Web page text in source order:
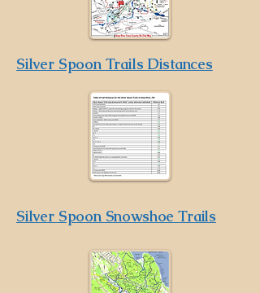
Silver Spoon Trails Distances
Silver Spoon Snowshoe Trails